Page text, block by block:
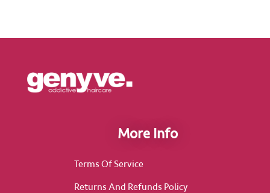
More Info
Terms Of Service
Returns And Refunds Policy